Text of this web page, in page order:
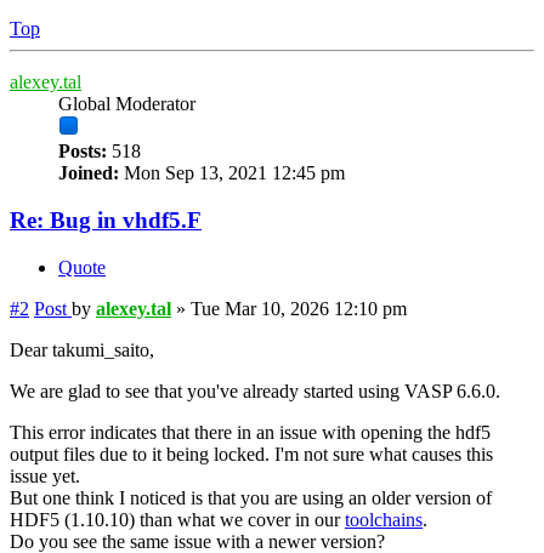
Top
alexey.tal
Global Moderator
Posts: 518
Joined: Mon Sep 13, 2021 12:45 pm
Re: Bug in vhdf5.F
Quote
#2 Post by alexey.tal » Tue Mar 10, 2026 12:10 pm
Dear takumi_saito,
We are glad to see that you've already started using VASP 6.6.0.
This error indicates that there in an issue with opening the hdf5
output files due to it being locked. I'm not sure what causes this
issue yet.
But one think I noticed is that you are using an older version of
HDF5 (1.10.10) than what we cover in ourtoolchains.
Do you see the same issue with a newer version?